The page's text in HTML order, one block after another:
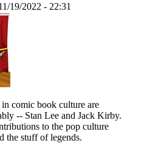
19/2022 - 22:31
comic book culture are
-- Stan Lee and Jack Kirby.
to the pop culture
the stuff of legends.